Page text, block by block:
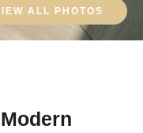
ALL PHOTOS